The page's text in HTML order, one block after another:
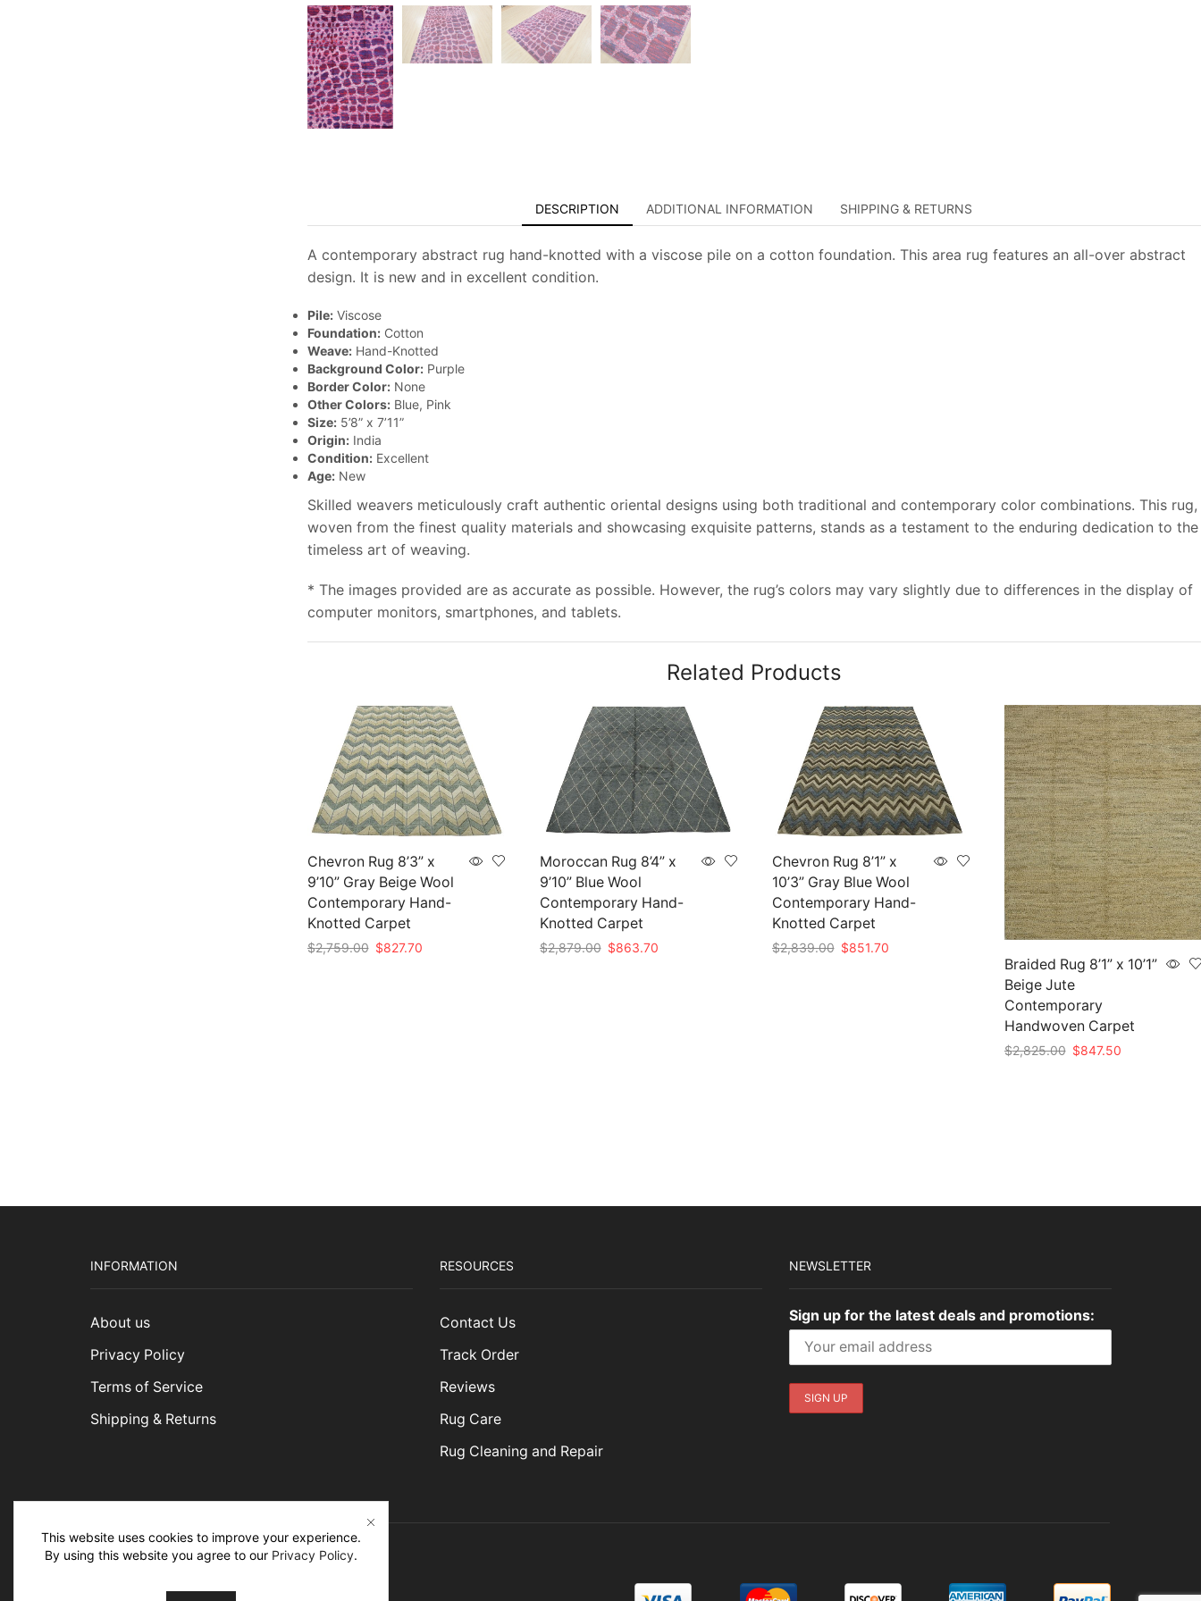
DESCRIPTION ADDITIONAL INFORMATION SHIPPING & RETURNS
A contemporary abstract rug hand-knotted with a viscose pile on a cotton foundation. This area rug features an all-over abstract
design. It is new and in excellent condition.
Pile:Viscose
Foundation:Cotton
Weave:Hand-Knotted
Background Color:Purple
Border Color:None
Other Colors:Blue, Pink
Size:5’8” x 7’11”
Origin:India
Condition:Excellent
Age:New
Skilled weavers meticulously craft authentic oriental designs using both traditional and contemporary color combinations. This rug,
woven from the finest quality materials and showcasing exquisite patterns, stands as a testament to the enduring dedication to the
timeless art of weaving.
* The images provided are as accurate as possible. However, the rug’s colors may vary slightly due to differences in the display of
computer monitors, smartphones, and tablets.
Related Products
Chevron Rug 8’3” x
9’10” Gray Beige Wool
Contemporary Hand-
Knotted Carpet
$2,759.00 Original
$827.70Current
Moroccan Rug 8’4” x
9’10” Blue Wool
Contemporary Hand-
Knotted Carpet
$2,879.00 Original
$863.70Current
Chevron Rug 8’1” x
10’3” Gray Blue Wool
Contemporary Hand-
Knotted Carpet
$2,839.00 Original
$851.70Current
Braided Rug 8’1” x 10’1”
Beige Jute
Contemporary
Handwoven Carpet
$2,825.00 Original
$847.50Current
INFORMATION
About us
Privacy Policy
Terms of Service
Shipping & Returns
RESOURCES
Contact Us
Track Order
Reviews
Rug Care
Rug Cleaning and Repair
NEWSLETTER
Sign up for the latest deals and promotions:
Ⓒ 2026 erugbazaar. All rights reserved.
This website uses cookies to improve your experience.
By using this website you agree to our Privacy Policy.